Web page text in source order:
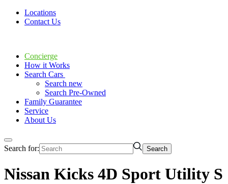
Locations
Contact Us
Concierge
How it Works
Search Cars
Search new
Search Pre-Owned
Family Guarantee
Service
About Us
Search for:
Nissan Kicks 4D Sport Utility S